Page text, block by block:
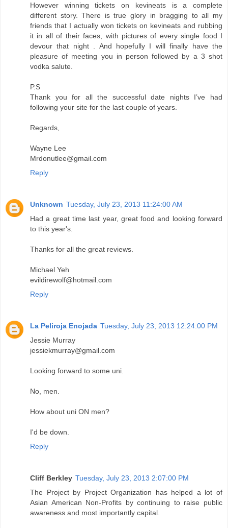
However winning tickets on kevineats is a complete
different story. There is true glory in bragging to all my
friends that I actually won tickets on kevineats and rubbing
it in all of their faces, with pictures of every single food I
devour that night . And hopefully I will finally have the
pleasure of meeting you in person followed by a 3 shot
vodka salute.
P.S
Thank you for all the successful date nights I’ve had
following your site for the last couple of years.
Regards,
Wayne Lee
Mrdonutlee@gmail.com
Reply
Unknown Tuesday, July 23, 2013 11:24:00 AM
Had a great time last year, great food and looking forward
to this year's.
Thanks for all the great reviews.
Michael Yeh
evildirewolf@hotmail.com
Reply
La Peliroja Enojada Tuesday, July 23, 2013 12:24:00 PM
Jessie Murray
jessiekmurray@gmail.com
Looking forward to some uni.
No, men.
How about uni ON men?
I'd be down.
Reply
Cliff Berkley Tuesday, July 23, 2013 2:07:00 PM
The Project by Project Organization has helped a lot of
Asian American Non-Profits by continuing to raise public
awareness and most importantly capital.